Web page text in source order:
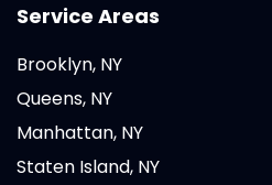
Service Areas
Brooklyn, NY
Queens, NY
Manhattan, NY
Staten Island, NY